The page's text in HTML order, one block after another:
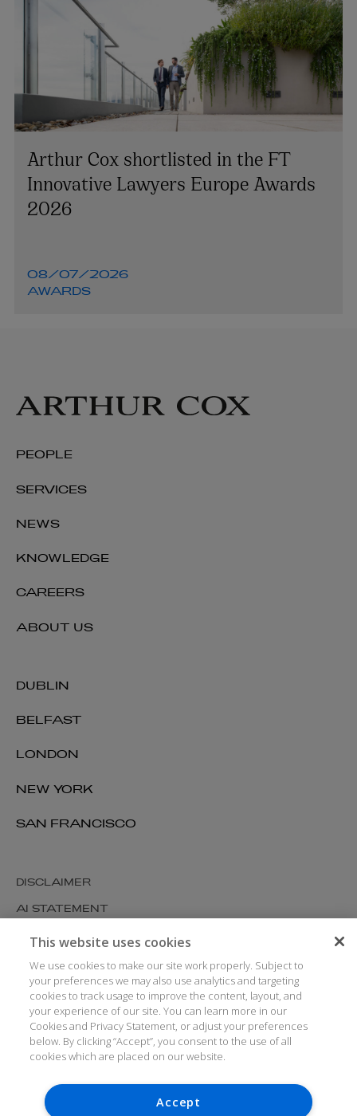
Arthur Cox shortlisted in the FT
Innovative Lawyers Europe Awards
2026
08/07/2026
AWARDS
DUBLIN
BELFAST
LONDON
NEW YORK
SAN FRANCISCO
PEOPLE
SERVICES
NEWS
KNOWLEDGE
CAREERS
ABOUT US
DISCLAIMER
AI STATEMENT
MODERN SLAVERY
COOKIES AND PRIVACY
ACCESSIBILITY
MEDIA KIT
GLOSSARY
This website uses cookies
We use cookies to make our site work properly. Subject to
your preferences we may also use analytics and targeting
cookies to track usage to improve the content, layout, and
your experience of our site. You can learn more in our
Cookies and Privacy Statement, or adjust your preferences
below. By clicking “Accept”, you consent to the use of all
cookies which are placed on our website.
Accept